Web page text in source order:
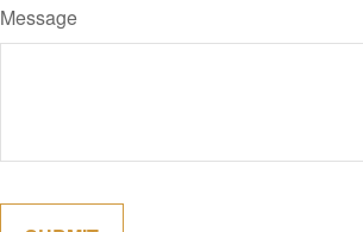
Message